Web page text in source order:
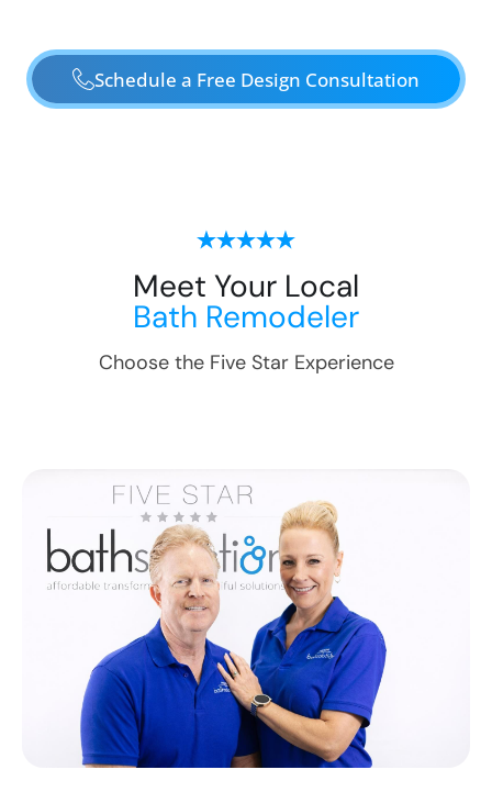
Schedule a Free Design Consultation
Meet Your Local
Bath Remodeler
Choose the Five Star Experience